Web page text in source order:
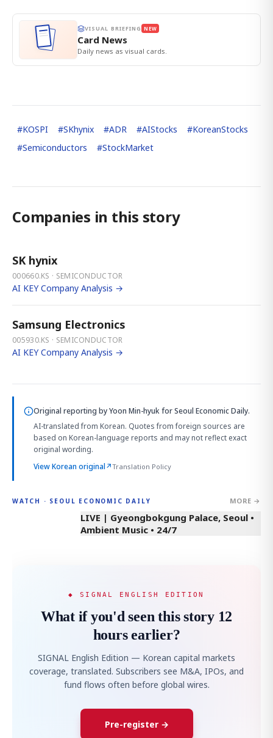
VISUAL BRIEFING NEW
Card News
Daily news as visual cards.
#KOSPI #SKhynix #ADR #AIStocks #KoreanStocks
#Semiconductors #StockMarket
Companies in this story
SK hynix
000660.KS · SEMICONDUCTOR
AI KEY Company Analysis →
Samsung Electronics
005930.KS · SEMICONDUCTOR
AI KEY Company Analysis →
Original reporting byYoon Min-hyukfor Seoul Economic Daily.
AI-translated from Korean. Quotes from foreign sources are
based on Korean-language reports and may not reflect exact
original wording.
View Korean original↗Translation Policy
WATCH · SEOUL ECONOMIC DAILY MORE →
LIVE | Gyeongbokgung Palace, Seoul •
Ambient Music • 24/7
◆ SIGNAL ENGLISH EDITION
What if you'd seen this story 12
hours earlier?
SIGNAL English Edition — Korean capital markets
coverage, translated. Subscribers see M&A, IPOs, and
fund flows often before global wires.
Pre-register →